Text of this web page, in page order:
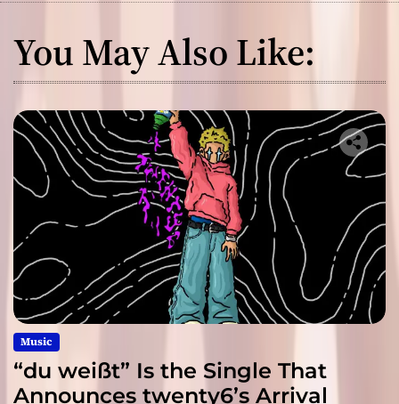
You May Also Like:
Music
“du weißt” Is the Single That
Announces twenty6’s Arrival